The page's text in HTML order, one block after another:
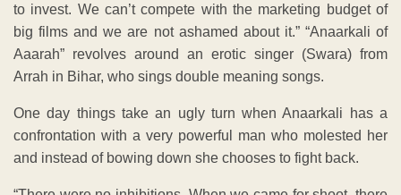
to invest. We can’t compete with the marketing budget of
big films and we are not ashamed about it.” “Anaarkali of
Aaarah” revolves around an erotic singer (Swara) from
Arrah in Bihar, who sings double meaning songs.
One day things take an ugly turn when Anaarkali has a
confrontation with a very powerful man who molested her
and instead of bowing down she chooses to fight back.